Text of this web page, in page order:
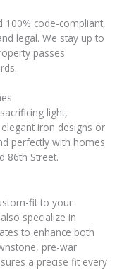
100% code-compliant,
legal. We stay up to
passes
light,
iron designs or
perfectly with homes
86th Street.
fit to your
specialize in
to enhance both
pre-war
a precise fit every